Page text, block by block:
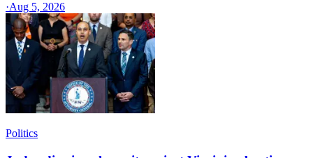
·Aug 5, 2026
Politics